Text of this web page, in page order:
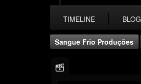
TIMELINE BLOG
Sangue Frio Produções